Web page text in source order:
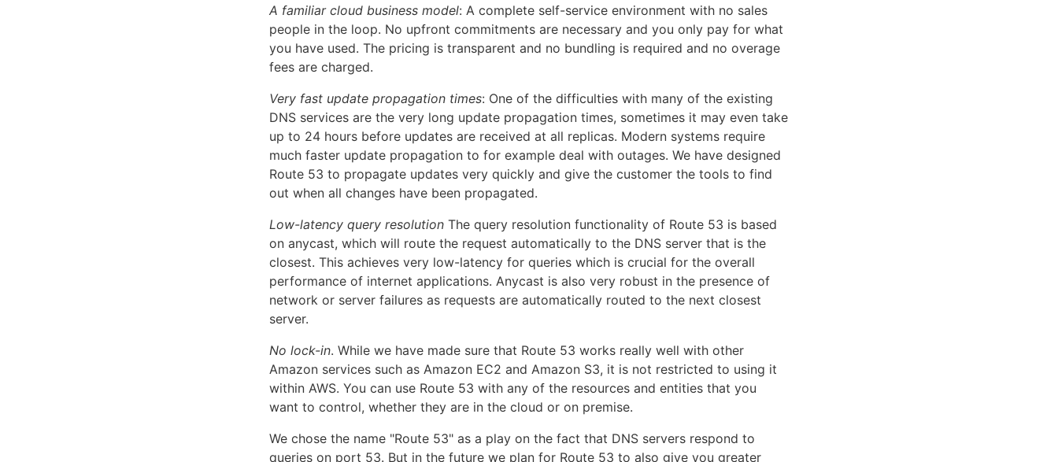
A familiar cloud business model: A complete self-service environment with no sales
people in the loop. No upfront commitments are necessary and you only pay for what
you have used. The pricing is transparent and no bundling is required and no overage
fees are charged.
Very fast update propagation times: One of the difficulties with many of the existing
DNS services are the very long update propagation times, sometimes it may even take
up to 24 hours before updates are received at all replicas. Modern systems require
much faster update propagation to for example deal with outages. We have designed
Route 53 to propagate updates very quickly and give the customer the tools to find
out when all changes have been propagated.
Low-latency query resolution The query resolution functionality of Route 53 is based
on anycast, which will route the request automatically to the DNS server that is the
closest. This achieves very low-latency for queries which is crucial for the overall
performance of internet applications. Anycast is also very robust in the presence of
network or server failures as requests are automatically routed to the next closest
server.
No lock-in. While we have made sure that Route 53 works really well with other
Amazon services such as Amazon EC2 and Amazon S3, it is not restricted to using it
within AWS. You can use Route 53 with any of the resources and entities that you
want to control, whether they are in the cloud or on premise.
We chose the name "Route 53" as a play on the fact that DNS servers respond to
queries on port 53. But in the future we plan for Route 53 to also give you greater